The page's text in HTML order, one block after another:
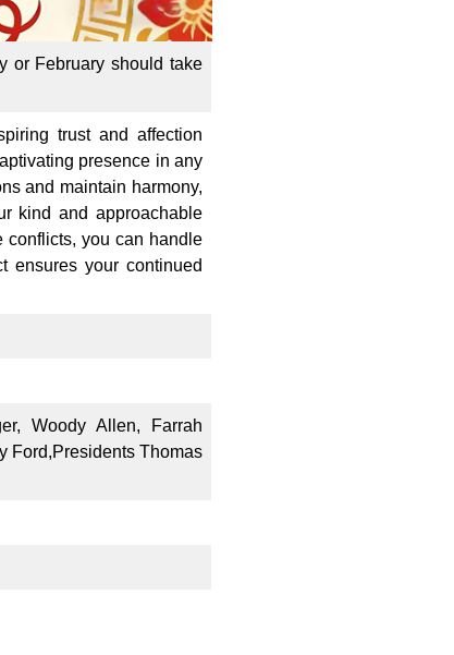
or February should take
trust and affection
presence in any
and maintain harmony,
kind and approachable
conflicts, you can handle
ensures your continued
Woody Allen, Farrah
Ford,Presidents Thomas